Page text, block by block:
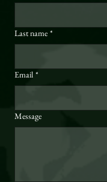
Last name *
Email *
Message